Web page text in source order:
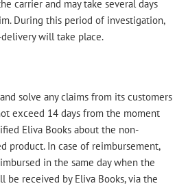
carrier and may take several days
During this period of investigation,
will take place.
solve any claims from its customers
exceed 14 days from the moment
Eliva Books about the non-
product. In case of reimbursement,
in the same day when the
be received by Eliva Books, via the